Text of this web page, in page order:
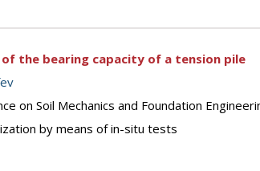
the bearing capacity of a tension pile
on Soil Mechanics and Foundation
by means of in-situ tests